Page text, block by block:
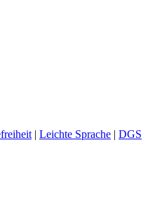
| Leichte Sprache | DGS